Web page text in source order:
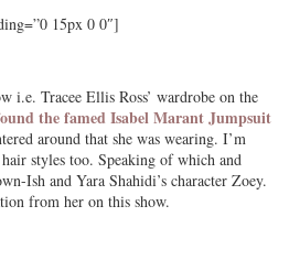
15px 0 0″]
i.e. Tracee Ellis Ross’ wardrobe on the
the famed Isabel Marant Jumpsuit
around that she was wearing. I’m
styles too. Speaking of which and
Ish and Yara Shahidi’s character Zoey.
from her on this show.